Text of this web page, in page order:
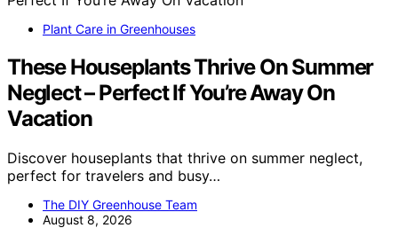
Plant Care in Greenhouses
These Houseplants Thrive On Summer
Neglect – Perfect If You’re Away On
Vacation
Discover houseplants that thrive on summer neglect,
perfect for travelers and busy…
The DIY Greenhouse Team
August 8, 2026